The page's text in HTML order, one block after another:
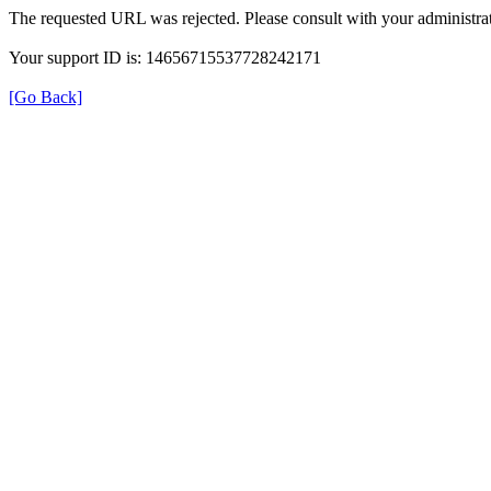
The requested URL was rejected. Please consult with your
Your support ID is: 14656715537728242171
[Go Back]